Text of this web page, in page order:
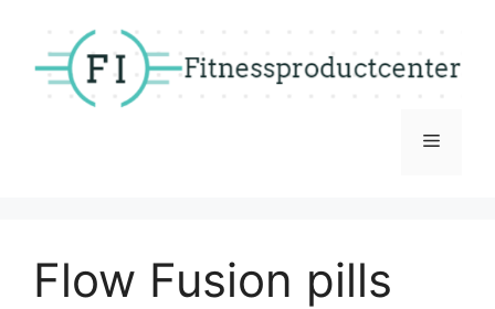
content
Menu
Flow Fusion pills